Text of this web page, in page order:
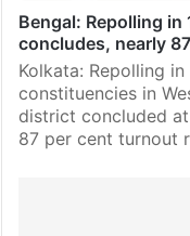
Bengal: Repolling
concludes, nearly
Kolkata: Repolling
constituencies in
district concluded
87 per cent turnout